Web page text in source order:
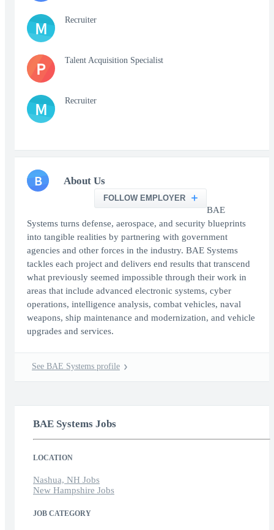
M Recruiter
P Talent Acquisition Specialist
M Recruiter
B About Us
FOLLOW EMPLOYER
BAE
Systems turns defense, aerospace, and security blueprints
into tangible realities by partnering with government
agencies and other forces in the industry. BAE Systems
tackles each project and delivers end results that transcend
what previously seemed impossible through their work in
areas that include advanced electronic systems, cyber
operations, intelligence analysis, combat vehicles, naval
weapons, ship maintenance and modernization, and vehicle
upgrades and services.
See BAE Systems profile
BAE Systems Jobs
LOCATION
Nashua, NH Jobs
New Hampshire Jobs
JOB CATEGORY